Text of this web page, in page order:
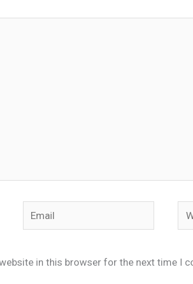
Email
in this browser for the next time I